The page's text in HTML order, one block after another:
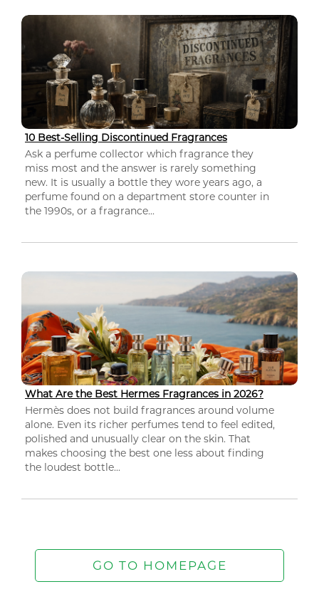
10 Best-Selling Discontinued Fragrances
Ask a perfume collector which fragrance they
miss most and the answer is rarely something
new. It is usually a bottle they wore years ago, a
perfume found on a department store counter in
the 1990s, or a fragrance...
What Are the Best Hermes Fragrances in 2026?
Hermès does not build fragrances around volume
alone. Even its richer perfumes tend to feel edited,
polished and unusually clear on the skin. That
makes choosing the best one less about finding
the loudest bottle...